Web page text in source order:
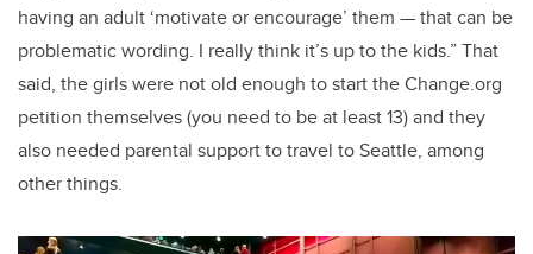
having an adult ‘motivate or encourage’ them — that can be
problematic wording. I really think it’s up to the kids.” That
said, the girls were not old enough to start the Change.org
petition themselves (you need to be at least 13) and they
also needed parental support to travel to Seattle, among
other things.